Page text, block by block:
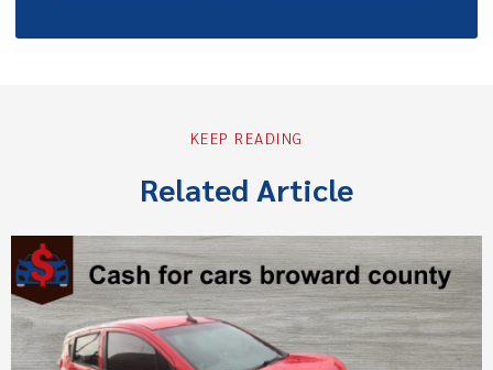
KEEP READING
Related Article